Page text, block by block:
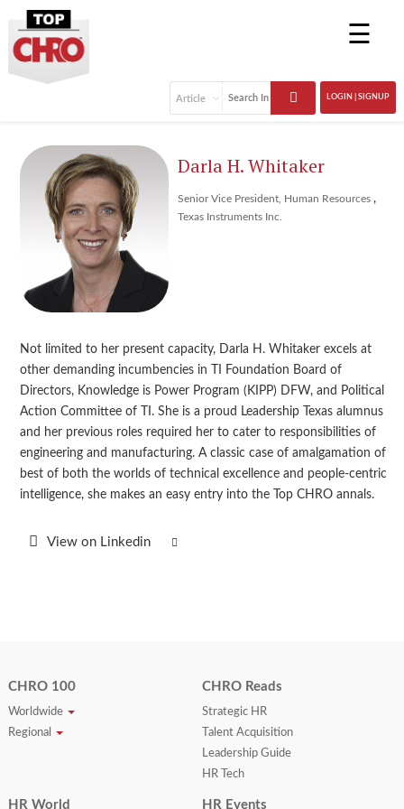
☰
LOGIN | SIGNUP
Darla H. Whitaker
Senior Vice President, Human Resources ,
Texas Instruments Inc.
Not limited to her present capacity, Darla H. Whitaker excels at
other demanding incumbencies in TI Foundation Board of
Directors, Knowledge is Power Program (KIPP) DFW, and Political
Action Committee of TI. She is a proud Leadership Texas alumnus
and her previous roles required her to cater to responsibilities of
engineering and manufacturing. A classic case of amalgamation of
best of both the worlds of technical excellence and people-centric
intelligence, she makes an easy entry into the Top CHRO annals.
View on Linkedin
CHRO 100
Worldwide
Regional
CHRO Reads
Strategic HR
Talent Acquisition
Leadership Guide
HR Tech
HR World HR Events